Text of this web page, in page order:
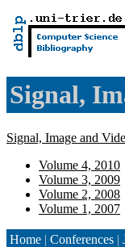
Signal,
Signal, Image and
Volume 4, 2010
Volume 3, 2009
Volume 2, 2008
Volume 1, 2007
Home | Conferences |